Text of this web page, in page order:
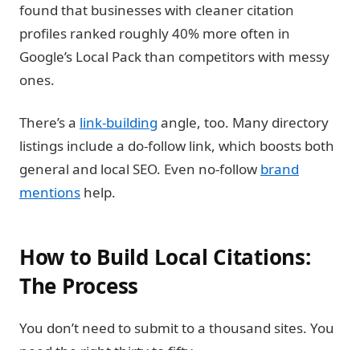
found that businesses with cleaner citation
profiles ranked roughly 40% more often in
Google’s Local Pack than competitors with messy
ones.
There’s a link-building angle, too. Many directory
listings include a do-follow link, which boosts both
general and local SEO. Even no-follow brand
mentions help.
How to Build Local Citations:
The Process
You don’t need to submit to a thousand sites. You